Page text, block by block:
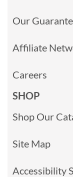
Our
Affiliate
Careers
SHOP
Shop Our
Site Map
Accessibility